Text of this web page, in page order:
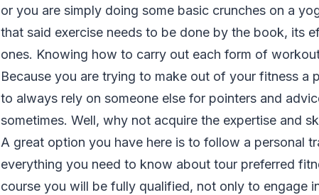
or you are simply doing some basic crunches on a
that said exercise needs to be done by the book, its
ones. Knowing how to carry out each form of
Because you are trying to make out of your fitness a
to always rely on someone else for pointers and
sometimes. Well, why not acquire the expertise and
A great option you have here is to follow a personal
everything you need to know about tour preferred
course you will be fully qualified, not only to engage